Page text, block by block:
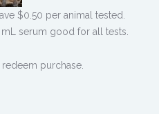
$0.50 per animal tested.
serum good for all tests.
purchase.